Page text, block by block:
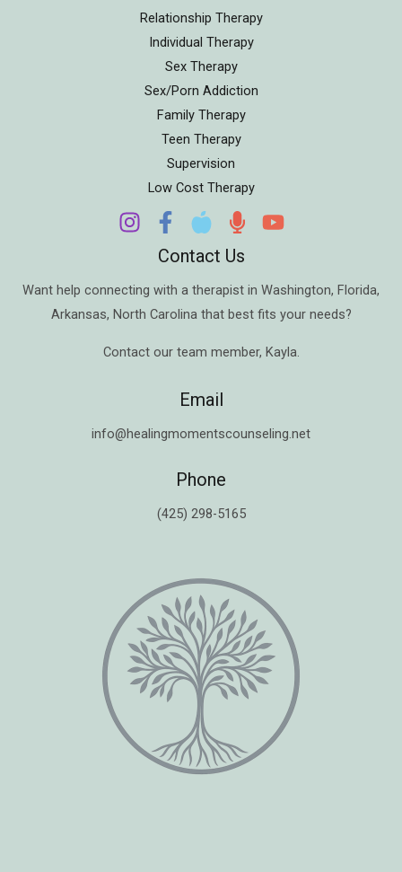
Relationship Therapy
Individual Therapy
Sex Therapy
Sex/Porn Addiction
Family Therapy
Teen Therapy
Supervision
Low Cost Therapy
Contact Us
Want help connecting with a therapist in Washington, Florida,
Arkansas, North Carolina that best fits your needs?
Contact our team member, Kayla.
Email
info@healingmomentscounseling.net
Phone
(425) 298-5165